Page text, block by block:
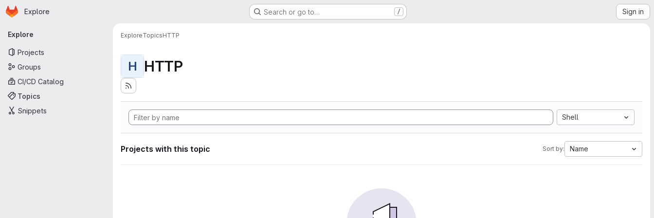
Skip to main content
Homepage
Explore Search or go to… / Sign in
Primary navigation
Explore
Projects
Groups
CI/CD Catalog
Topics
Snippets
ExploreTopicsHTTP
H HTTP
Shell
Projects with this topic Sort by: Name